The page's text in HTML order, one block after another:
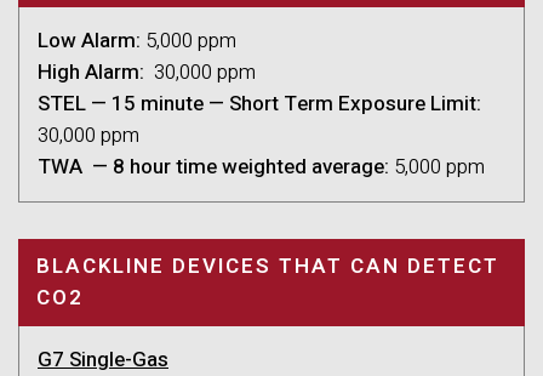
Low Alarm: 5,000 ppm
High Alarm: 30,000 ppm
STEL — 15 minute — Short Term Exposure Limit:
30,000 ppm
TWA — 8 hour time weighted average: 5,000 ppm
BLACKLINE DEVICES THAT CAN DETECT
CO2
G7 Single-Gas